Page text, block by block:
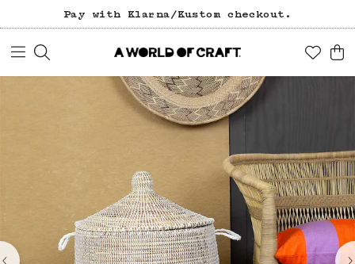
Pay with Klarna/Kustom checkout.